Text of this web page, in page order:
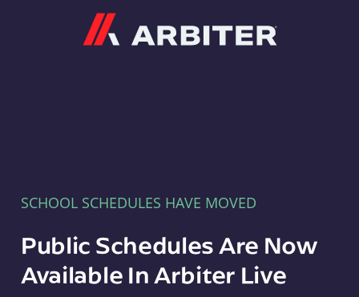
SCHOOL SCHEDULES HAVE MOVED
Public Schedules Are Now
Available In Arbiter Live